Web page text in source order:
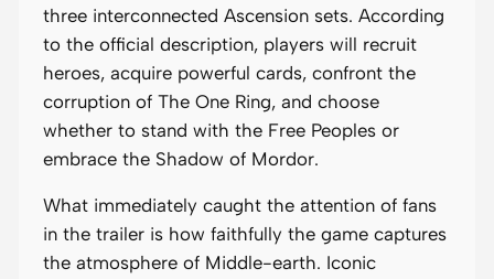
three interconnected Ascension sets. According
to the official description, players will recruit
heroes, acquire powerful cards, confront the
corruption of The One Ring, and choose
whether to stand with the Free Peoples or
embrace the Shadow of Mordor.
What immediately caught the attention of fans
in the trailer is how faithfully the game captures
the atmosphere of Middle-earth. Iconic